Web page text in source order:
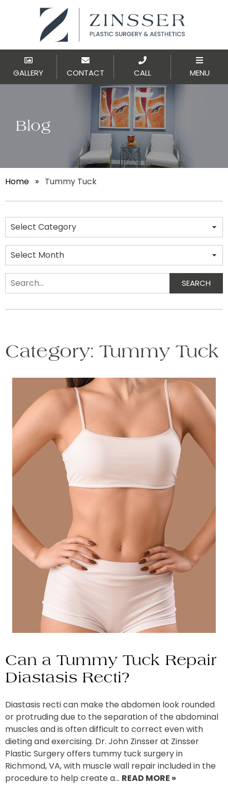
GALLERY CONTACT CALL MENU
Blog
Home » Tummy Tuck
Category: Tummy Tuck
Can a Tummy Tuck Repair
Diastasis Recti?
Diastasis recti can make the abdomen look rounded
or protruding due to the separation of the abdominal
muscles and is often difficult to correct even with
dieting and exercising. Dr. John Zinsser at Zinsser
Plastic Surgery offers tummy tuck surgery in
Richmond, VA, with muscle wall repair included in the
procedure to help create a… READ MORE »
Categories
Archives
Search SEARCH